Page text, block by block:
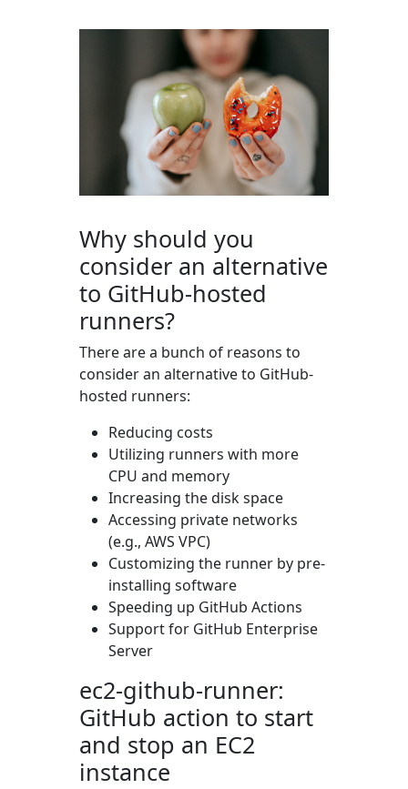
Why should you
consider an alternative
to GitHub-hosted
runners?
There are a bunch of reasons to
consider an alternative to GitHub-
hosted runners:
Reducing costs
Utilizing runners with more
CPU and memory
Increasing the disk space
Accessing private networks
(e.g., AWS VPC)
Customizing the runner by pre-
installing software
Speeding up GitHub Actions
Support for GitHub Enterprise
Server
ec2-github-runner:
GitHub action to start
and stop an EC2
instance